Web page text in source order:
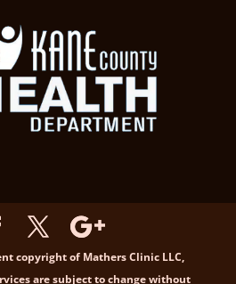
copyright of Mathers Clinic LLC,
are subject to change without